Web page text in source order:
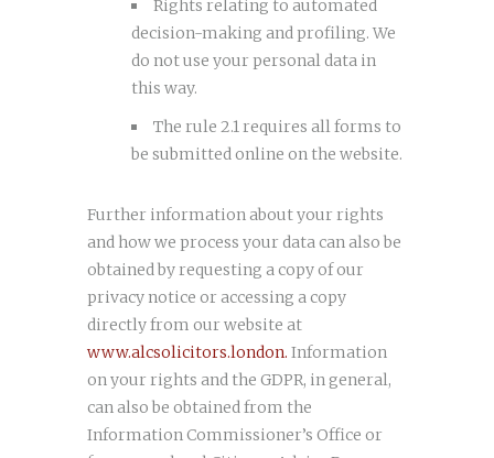
Rights relating to automated
decision-making and profiling. We
do not use your personal data in
this way.
The rule 2.1 requires all forms to
be submitted online on the website.
Further information about your rights
and how we process your data can also be
obtained by requesting a copy of our
privacy notice or accessing a copy
directly from our website at
www.alcsolicitors.london. Information
on your rights and the GDPR, in general,
can also be obtained from the
Information Commissioner’s Office or